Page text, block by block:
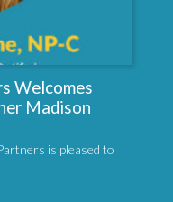
Welcomes
Madison
is pleased to